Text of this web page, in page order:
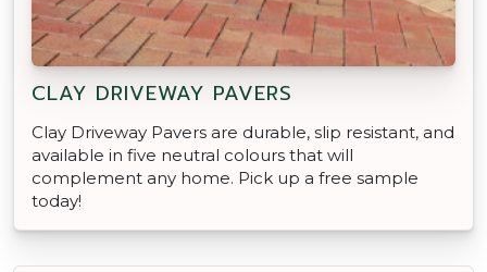
CLAY DRIVEWAY PAVERS
Clay Driveway Pavers are durable, slip resistant, and
available in five neutral colours that will
complement any home. Pick up a free sample
today!